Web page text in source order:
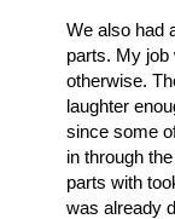
We also had
parts. My job
otherwise.
laughter
since some
in through
parts with
was already